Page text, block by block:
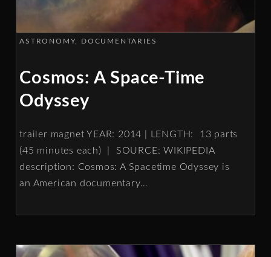
ASTRONOMY DOCUMENTARIES
Cosmos: A Space-Time
Odyssey
trailer magnet YEAR: 2014 | LENGTH: 13 parts
(45 minutes each) | SOURCE: WIKIPEDIA
description: Cosmos: A Spacetime Odyssey is
an American documentary…